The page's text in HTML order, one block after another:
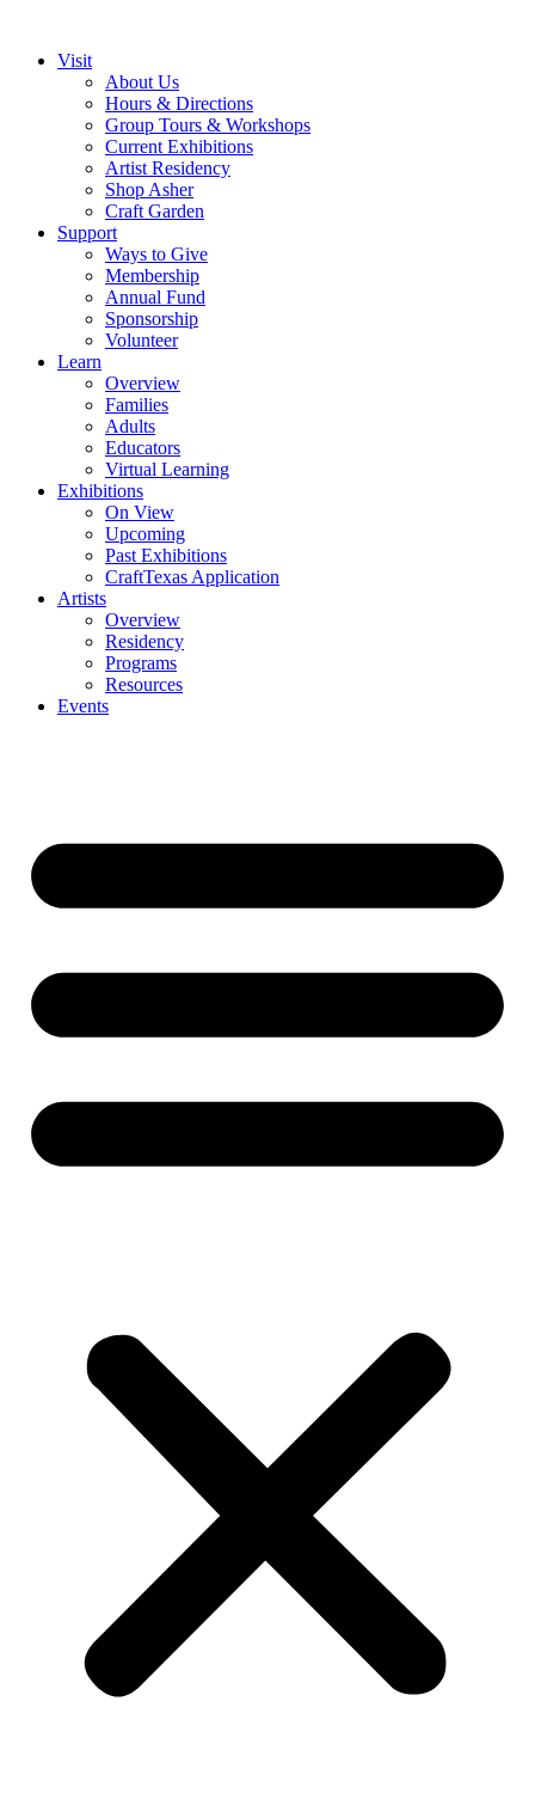
Visit
About Us
Hours & Directions
Group Tours & Workshops
Current Exhibitions
Artist Residency
Shop Asher
Craft Garden
Support
Ways to Give
Membership
Annual Fund
Sponsorship
Volunteer
Learn
Overview
Families
Adults
Educators
Virtual Learning
Exhibitions
On View
Upcoming
Past Exhibitions
CraftTexas Application
Artists
Overview
Residency
Programs
Resources
Events